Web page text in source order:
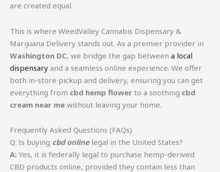
are created equal.
This is where WeedValley Cannabis Dispensary &
Marijuana Delivery stands out. As a premier provider in
Washington DC, we bridge the gap between a local
dispensary and a seamless online experience. We offer
both in-store pickup and delivery, ensuring you can get
everything from cbd hemp flower to a soothing cbd
cream near me without leaving your home.
Frequently Asked Questions (FAQs)
Q: Is buying cbd onlinelegal in the United States?
A: Yes, it is federally legal to purchase hemp-derived
CBD products online, provided they contain less than